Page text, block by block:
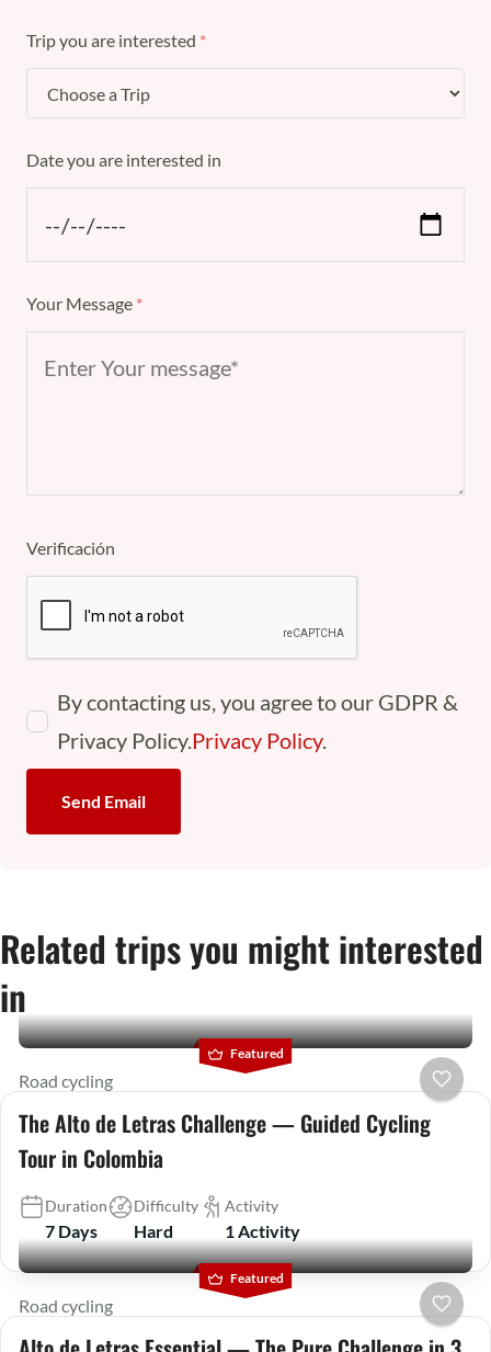
Trip you are interested *
Date you are interested in
Your Message *
Verificación
By contacting us, you agree to our GDPR &
Privacy Policy.Privacy Policy.
Send Email
Related trips you might interested
in
Featured
Road cycling
The Alto de Letras Challenge — Guided Cycling
Tour in Colombia
Duration
7 Days
Difficulty
Hard
Activity
1 Activity
Featured
Road cycling